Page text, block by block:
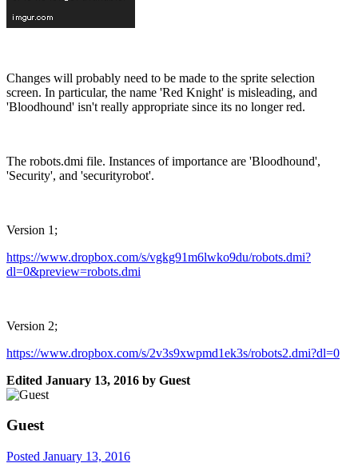
Changes will probably need to be made to the sprite selection
screen. In particular, the name 'Red Knight' is misleading, and
'Bloodhound' isn't really appropriate since its no longer red.
The robots.dmi file. Instances of importance are 'Bloodhound',
'Security', and 'securityrobot'.
Version 1;
https://www.dropbox.com/s/vgkg91m6lwko9du/robots.dmi?
dl=0&preview=robots.dmi
Version 2;
https://www.dropbox.com/s/2v3s9xwpmd1ek3s/robots2.dmi?dl=0
Edited January 13, 2016 by Guest
Guest
Posted January 13, 2016